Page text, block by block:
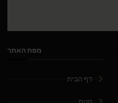
מפת האתר
דף הבית